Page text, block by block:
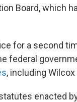
Board, which
for a second
federal
, including
enacted